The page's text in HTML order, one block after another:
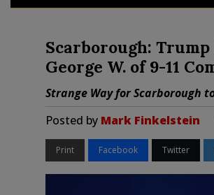
Scarborough: Trump
George W. of 9-11
Strange Way for Scarborough
Posted by Mark Finkelstein
Print Facebook Twitter